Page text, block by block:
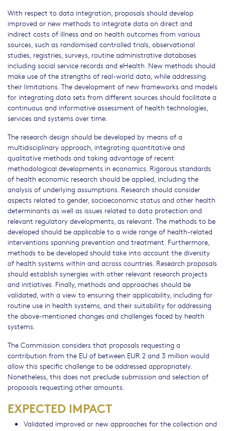
With respect to data integration, proposals should develop
improved or new methods to integrate data on direct and
indirect costs of illness and on health outcomes from various
sources, such as randomised controlled trials, observational
studies, registries, surveys, routine administrative databases
including social service records and eHealth. New methods should
make use of the strengths of real-world data, while addressing
their limitations. The development of new frameworks and models
for integrating data sets from different sources should facilitate a
continuous and informative assessment of health technologies,
services and systems over time.
The research design should be developed by means of a
multidisciplinary approach, integrating quantitative and
qualitative methods and taking advantage of recent
methodological developments in economics. Rigorous standards
of health economic research should be applied, including the
analysis of underlying assumptions. Research should consider
aspects related to gender, socioeconomic status and other health
determinants as well as issues related to data protection and
relevant regulatory developments, as relevant. The methods to be
developed should be applicable to a wide range of health-related
interventions spanning prevention and treatment. Furthermore,
methods to be developed should take into account the diversity
of health systems within and across countries. Research proposals
should establish synergies with other relevant research projects
and initiatives. Finally, methods and approaches should be
validated, with a view to ensuring their applicability, including for
routine use in health systems, and their suitability for addressing
the above-mentioned changes and challenges faced by health
systems.
The Commission considers that proposals requesting a
contribution from the EU of between EUR 2 and 3 million would
allow this specific challenge to be addressed appropriately.
Nonetheless, this does not preclude submission and selection of
proposals requesting other amounts.
EXPECTED IMPACT
Validated improved or new approaches for the collection and